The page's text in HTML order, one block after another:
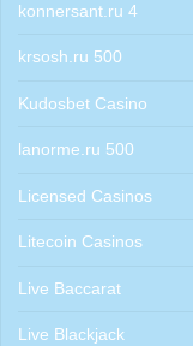
konnersant.ru 4
krsosh.ru 500
Kudosbet Casino
lanorme.ru 500
Licensed Casinos
Litecoin Casinos
Live Baccarat
Live Blackjack